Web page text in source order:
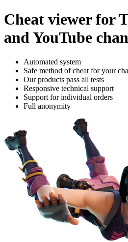
Cheat viewer for
and YouTube
Automated system
Safe method of cheat for your
Our products pass all tests
Responsive technical support
Support for individual orders
Full anonymity